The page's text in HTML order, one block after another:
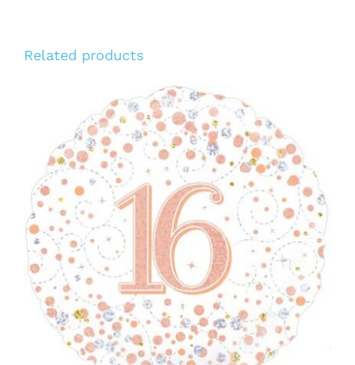
Related products
ADD TO CART
/
DETAILS